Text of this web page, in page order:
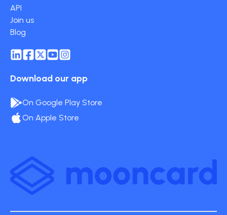
API
Join us
Blog
Download our app
On Google Play Store
On Apple Store